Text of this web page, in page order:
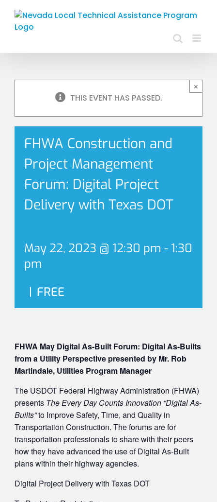
content
×
THIS EVENT HAS PASSED.
FHWA Construction and
Project Management
Forum: Digital Project
Delivery with Texas DOT
May 22, 2023 @ 12:30 pm - 1:30
pm
| FREE
FHWA May Digital As-Built Forum: Digital As-Builts
from a Utility Perspective presented by Mr. Rob
Martindale, Utilities Program Manager
The USDOT Federal Highway Administration (FHWA)
presents The Every Day Counts Innovation “Digital As-
Builts”to Improve Safety, Time, and Quality in
Transportation Construction. The forums are for
transportation professionals to share with their peers
how they have advanced the use of Digital As-Built
plans within their highway agencies.
Digital Project Delivery with Texas DOT